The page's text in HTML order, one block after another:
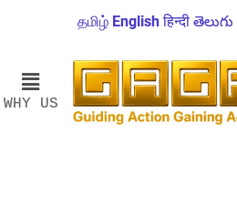
தமிழ் English हिन्दी తెలుగు
WHY US